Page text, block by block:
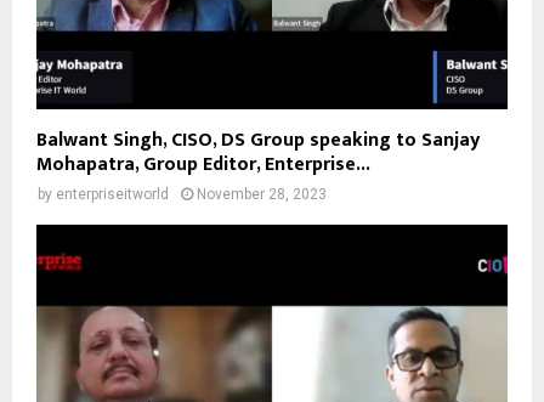
Balwant Singh, CISO, DS Group speaking to Sanjay
Mohapatra, Group Editor, Enterprise...
by enterpriseitworld November 28, 2023